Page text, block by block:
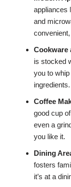
appliances
and
Cookware
is stocked
you to
ingredients.
Coffee
good cup
even a
you like it.
Dining
fosters
it’s at a